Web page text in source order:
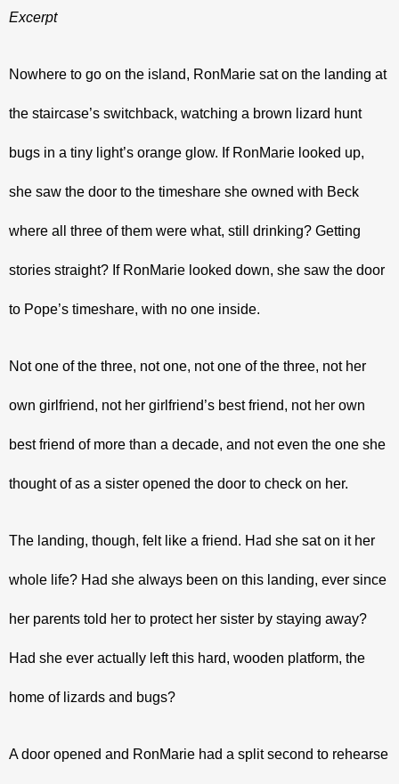
Excerpt
Nowhere to go on the island, RonMarie sat on the landing at
the staircase’s switchback, watching a brown lizard hunt
bugs in a tiny light’s orange glow. If RonMarie looked up,
she saw the door to the timeshare she owned with Beck
where all three of them were what, still drinking? Getting
stories straight? If RonMarie looked down, she saw the door
to Pope’s timeshare, with no one inside.
Not one of the three, not one, not one of the three, not her
own girlfriend, not her girlfriend’s best friend, not her own
best friend of more than a decade, and not even the one she
thought of as a sister opened the door to check on her.
The landing, though, felt like a friend. Had she sat on it her
whole life? Had she always been on this landing, ever since
her parents told her to protect her sister by staying away?
Had she ever actually left this hard, wooden platform, the
home of lizards and bugs?
A door opened and RonMarie had a split second to rehearse